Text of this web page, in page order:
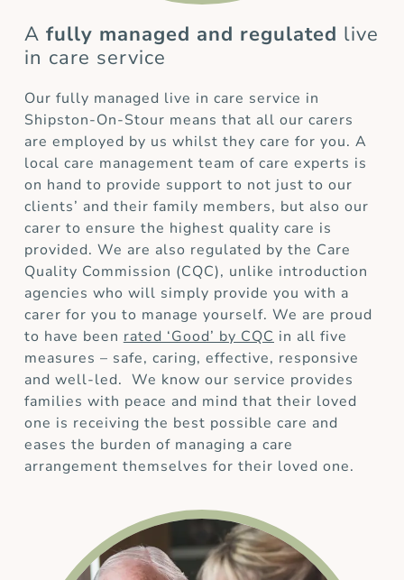
A fully managed and regulated live
in care service
Our fully managed live in care service in
Shipston-On-Stour means that all our carers
are employed by us whilst they care for you. A
local care management team of care experts is
on hand to provide support to not just to our
clients’ and their family members, but also our
carer to ensure the highest quality care is
provided. We are also regulated by the Care
Quality Commission (CQC), unlike introduction
agencies who will simply provide you with a
carer for you to manage yourself. We are proud
to have been rated ‘Good’ by CQC in all five
measures – safe, caring, effective, responsive
and well-led. We know our service provides
families with peace and mind that their loved
one is receiving the best possible care and
eases the burden of managing a care
arrangement themselves for their loved one.